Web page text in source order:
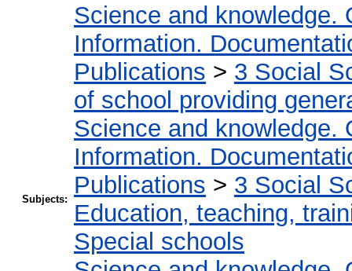
Subjects:
Science and knowledge.
Information.
Publications > 3 Social
of school providing
Science and knowledge.
Information.
Publications > 3 Social
Education, teaching,
Special schools